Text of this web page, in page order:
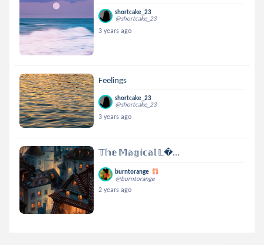
shortcake_23
@shortcake_23
3 years ago
Feelings
shortcake_23
@shortcake_23
3 years ago
𝕋𝕙𝕖 𝕄𝕒𝕘𝕚𝕔𝕒𝕝 𝕃...
burntorange
@burntorange
2 years ago